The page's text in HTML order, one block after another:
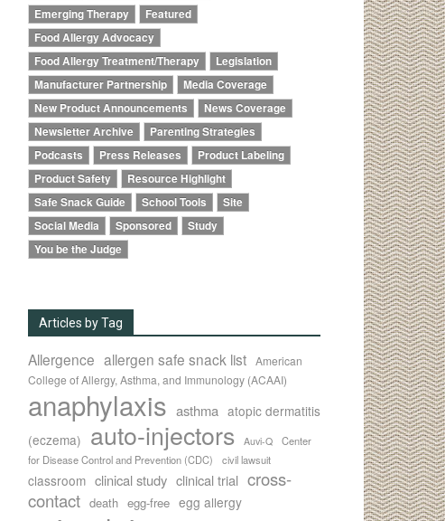
Emerging Therapy
Featured
Food Allergy Advocacy
Food Allergy Treatment/Therapy
Legislation
Manufacturer Partnership
Media Coverage
New Product Announcements
News Coverage
Newsletter Archive
Parenting Strategies
Podcasts
Press Releases
Product Labeling
Product Safety
Resource Highlight
Safe Snack Guide
School Tools
Site
Social Media
Sponsored
Study
You be the Judge
Articles by Tag
Allergence allergen safe snack list American
College of Allergy, Asthma, and Immunology (ACAAI)
anaphylaxis asthma atopic dermatitis
(eczema) auto-injectors Auvi-Q
Center
for Disease Control and Prevention (CDC)
civil lawsuit
classroom clinical study clinical trial cross-
contact death egg-free egg allergy